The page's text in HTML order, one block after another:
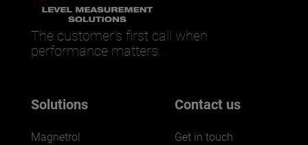
The customer’s first call when
performance matters.
Solutions
Magnetrol
Contact us
Get in touch